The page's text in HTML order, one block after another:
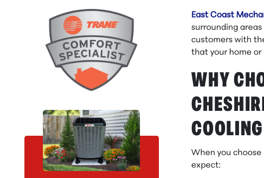
East Coast
surrounding
customers with
that your home or
WHY
When you choose
expect: